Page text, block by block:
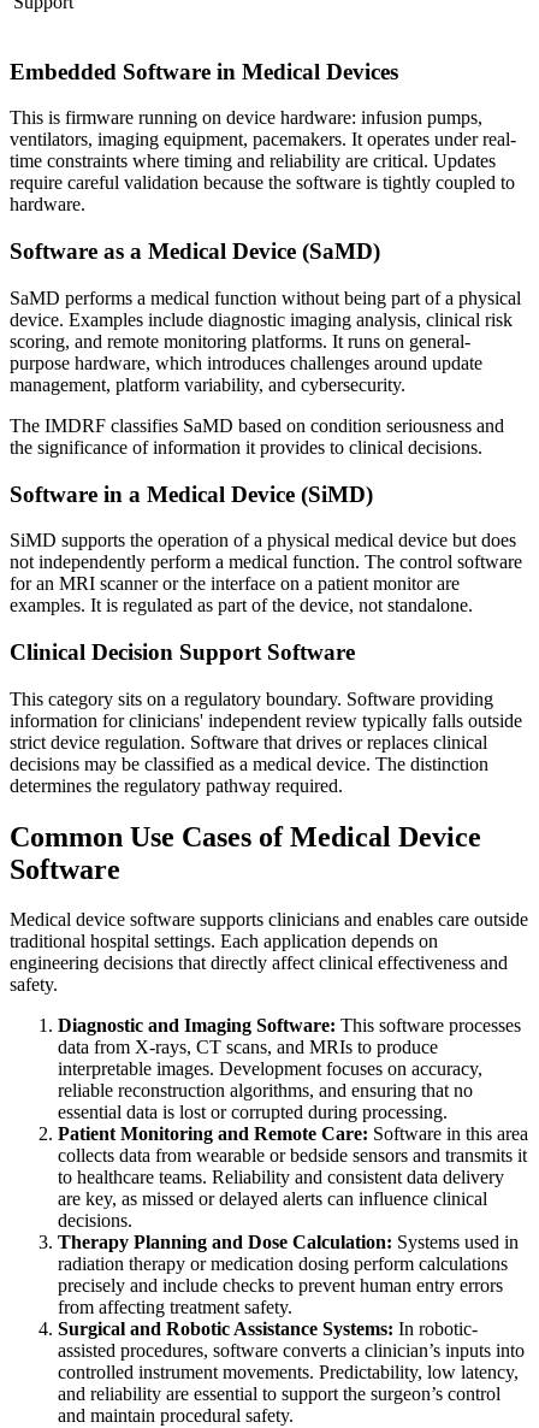
Embedded Software in Medical Devices
This is firmware running on device hardware: infusion pumps,
ventilators, imaging equipment, pacemakers. It operates under real-
time constraints where timing and reliability are critical. Updates
require careful validation because the software is tightly coupled to
hardware.
Software as a Medical Device (SaMD)
SaMD performs a medical function without being part of a physical
device. Examples include diagnostic imaging analysis, clinical risk
scoring, and remote monitoring platforms. It runs on general-
purpose hardware, which introduces challenges around update
management, platform variability, and cybersecurity.
The IMDRF classifies SaMD based on condition seriousness and
the significance of information it provides to clinical decisions.
Software in a Medical Device (SiMD)
SiMD supports the operation of a physical medical device but does
not independently perform a medical function. The control software
for an MRI scanner or the interface on a patient monitor are
examples. It is regulated as part of the device, not standalone.
Clinical Decision Support Software
This category sits on a regulatory boundary. Software providing
information for clinicians' independent review typically falls outside
strict device regulation. Software that drives or replaces clinical
decisions may be classified as a medical device. The distinction
determines the regulatory pathway required.
Common Use Cases of Medical Device
Software
Medical device software supports clinicians and enables care outside
traditional hospital settings. Each application depends on
engineering decisions that directly affect clinical effectiveness and
safety.
Diagnostic and Imaging Software: This software processes
data from X-rays, CT scans, and MRIs to produce
interpretable images. Development focuses on accuracy,
reliable reconstruction algorithms, and ensuring that no
essential data is lost or corrupted during processing.
Patient Monitoring and Remote Care: Software in this area
collects data from wearable or bedside sensors and transmits it
to healthcare teams. Reliability and consistent data delivery
are key, as missed or delayed alerts can influence clinical
decisions.
Therapy Planning and Dose Calculation: Systems used in
radiation therapy or medication dosing perform calculations
precisely and include checks to prevent human entry errors
from affecting treatment safety.
Surgical and Robotic Assistance Systems: In robotic-
assisted procedures, software converts a clinician’s inputs into
controlled instrument movements. Predictability, low latency,
and reliability are essential to support the surgeon’s control
and maintain procedural safety.